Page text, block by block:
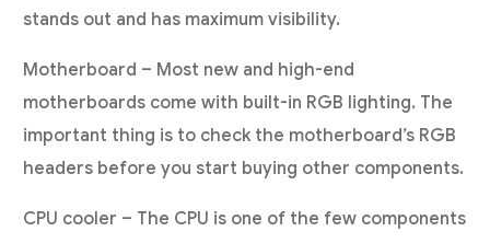
stands out and has maximum visibility.
Motherboard – Most new and high-end
motherboards come with built-in RGB lighting. The
important thing is to check the motherboard’s RGB
headers before you start buying other components.
CPU cooler – The CPU is one of the few components